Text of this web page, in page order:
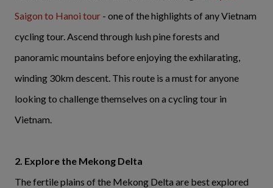
Saigon to Hanoi tour - one of the highlights of any Vietnam
cycling tour. Ascend through lush pine forests and
panoramic mountains before enjoying the exhilarating,
winding 30km descent. This route is a must for anyone
looking to challenge themselves on a cycling tour in
Vietnam.
2. Explore the Mekong Delta
The fertile plains of the Mekong Delta are best explored